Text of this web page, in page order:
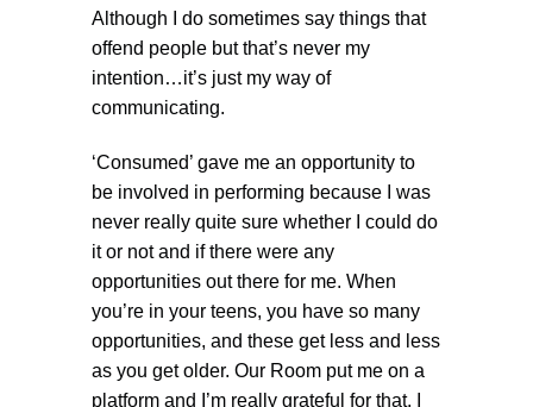
Although I do sometimes say things that
offend people but that’s never my
intention…it’s just my way of
communicating.
‘Consumed’ gave me an opportunity to
be involved in performing because I was
never really quite sure whether I could do
it or not and if there were any
opportunities out there for me. When
you’re in your teens, you have so many
opportunities, and these get less and less
as you get older. Our Room put me on a
platform and I’m really grateful for that. I